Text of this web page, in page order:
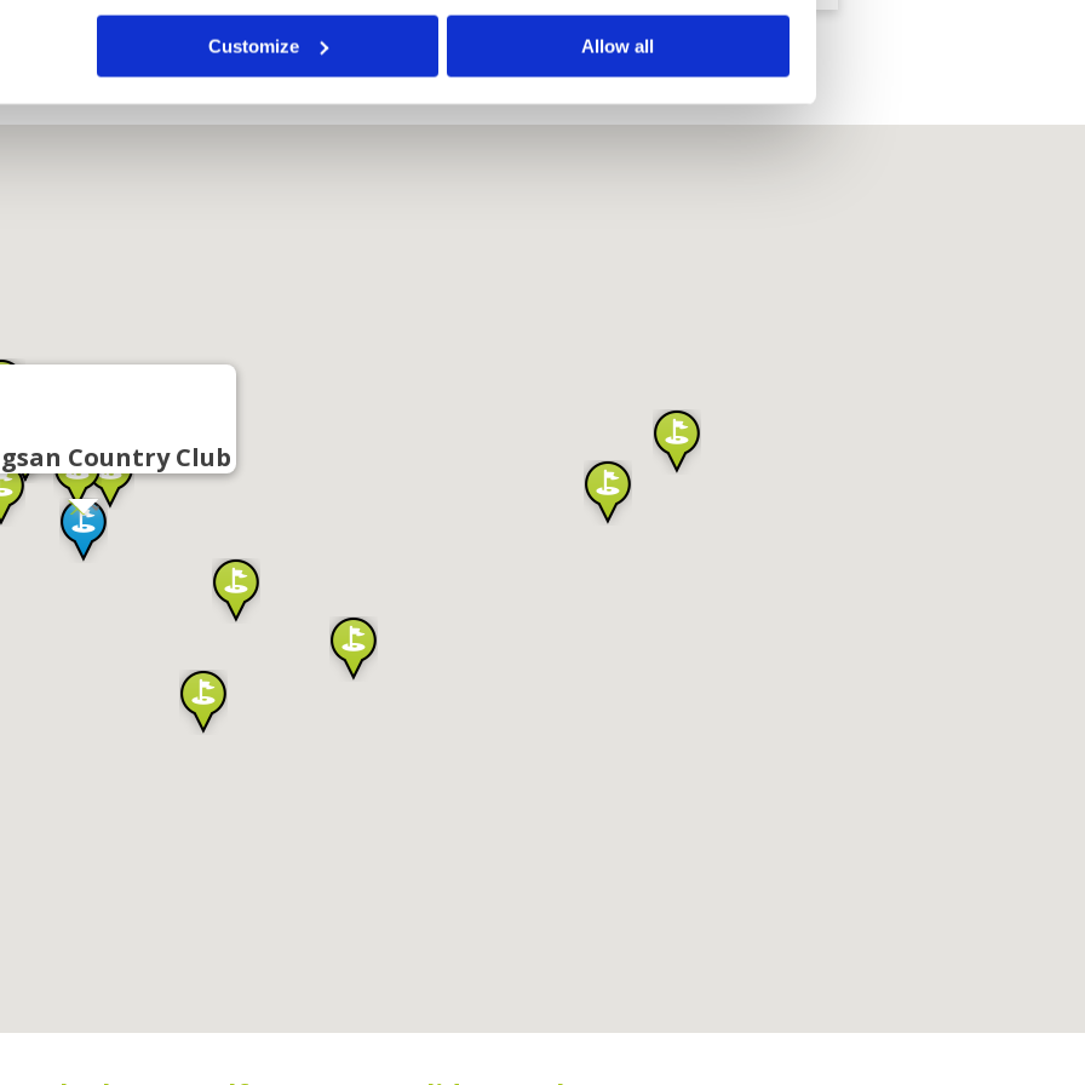
Customize Allow all
Country Club